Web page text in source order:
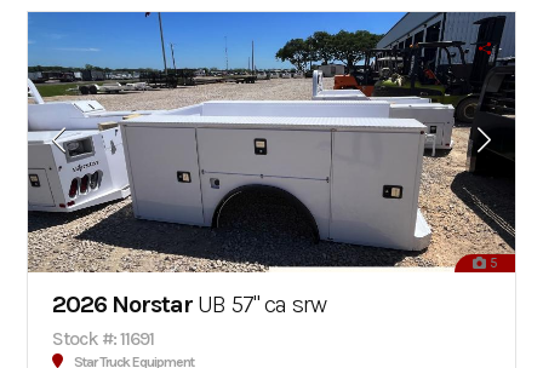
5
2026 Norstar UB 57" ca srw
Stock #: 11691
Star Truck Equipment